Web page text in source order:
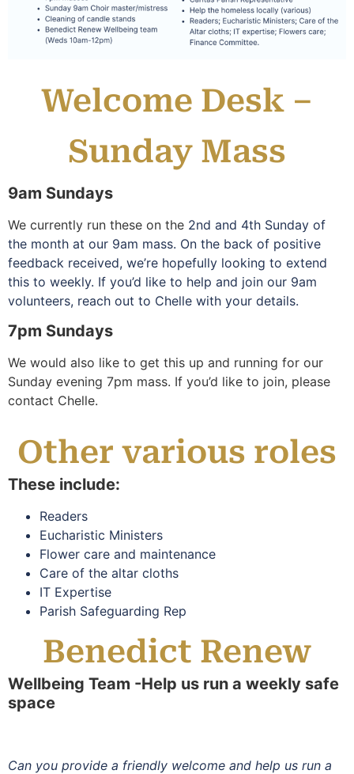
Welcome Desk –
Sunday Mass
9am Sundays
We currently run these on the 2nd and 4th Sunday of
the month at our 9am mass. On the back of positive
feedback received, we’re hopefully looking to extend
this to weekly. If you’d like to help and join our 9am
volunteers, reach out to Chelle with your details.
7pm Sundays
We would also like to get this up and running for our
Sunday evening 7pm mass. If you’d like to join, please
contact Chelle.
Other various roles
These include:
Readers
Eucharistic Ministers
Flower care and maintenance
Care of the altar cloths
IT Expertise
Parish Safeguarding Rep
Benedict Renew
Wellbeing Team -Help us run a weekly safe
space
Can you provide a friendly welcome and help us run a